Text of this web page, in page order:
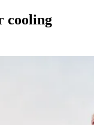
cooling